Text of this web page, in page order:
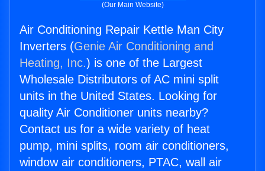
(Our Main Website)
Air Conditioning Repair Kettle Man City
Inverters (Genie Air Conditioning and
Heating, Inc.) is one of the Largest
Wholesale Distributors of AC mini split
units in the United States. Looking for
quality Air Conditioner units nearby?
Contact us for a wide variety of heat
pump, mini splits, room air conditioners,
window air conditioners, PTAC, wall air